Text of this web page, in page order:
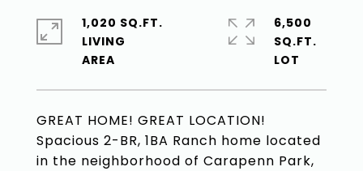
GREAT HOME! GREAT LOCATION!
Spacious 2-BR, 1BA Ranch home located
in the neighborhood of Carapenn Park,
1,020 SQ.FT.
LIVING
6,500
SQ.FT.